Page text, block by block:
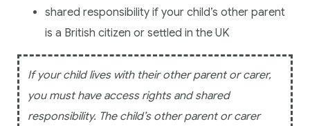
shared responsibility if your child’s other parent
is a British citizen or settled in the UK
If your child lives with their other parent or carer,
you must have access rights and shared
responsibility. The child’s other parent or carer